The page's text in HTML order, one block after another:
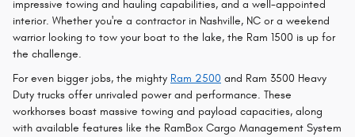
impressive towing and hauling capabilities, and a well-appointed
interior. Whether you're a contractor in Nashville, NC or a weekend
warrior looking to tow your boat to the lake, the Ram 1500 is up for
the challenge.
For even bigger jobs, the mighty Ram 2500 and Ram 3500 Heavy
Duty trucks offer unrivaled power and performance. These
workhorses boast massive towing and payload capacities, along
with available features like the RamBox Cargo Management System